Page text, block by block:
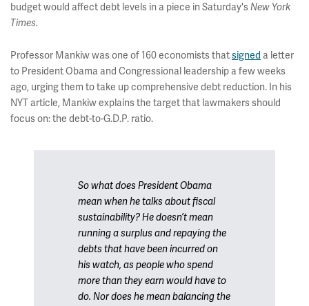
budget would affect debt levels in a piece in Saturday'sNew York
Times.
Professor Mankiw was one of 160 economists thatsigned a letter
to President Obama and Congressional leadership a few weeks
ago, urging them to take up comprehensive debt reduction. In his
NYT article, Mankiw explains the target that lawmakers should
focus on: the debt-to-G.D.P. ratio.
So what does President Obama
mean when he talks about fiscal
sustainability? He doesn’t mean
running a surplus and repaying the
debts that have been incurred on
his watch, as people who spend
more than they earn would have to
do. Nor does he mean balancing the